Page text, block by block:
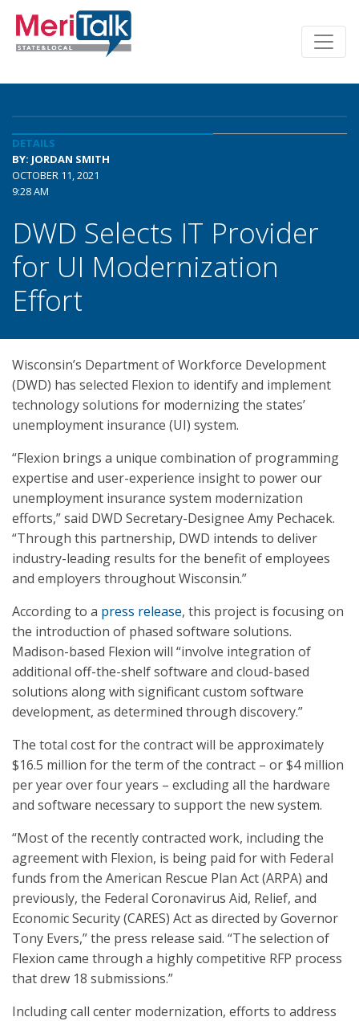
DETAILS
BY: JORDAN SMITH
OCTOBER 11, 2021
9:28 AM
DWD Selects IT Provider
for UI Modernization
Effort
Wisconsin’s Department of Workforce Development
(DWD) has selected Flexion to identify and implement
technology solutions for modernizing the states’
unemployment insurance (UI) system.
“Flexion brings a unique combination of programming
expertise and user-experience insight to power our
unemployment insurance system modernization
efforts,” said DWD Secretary-Designee Amy Pechacek.
“Through this partnership, DWD intends to deliver
industry-leading results for the benefit of employees
and employers throughout Wisconsin.”
According to a press release, this project is focusing on
the introduction of phased software solutions.
Madison-based Flexion will “involve integration of
additional off-the-shelf software and cloud-based
solutions along with significant custom software
development, as determined through discovery.”
The total cost for the contract will be approximately
$16.5 million for the term of the contract – or $4 million
per year over four years – excluding all the hardware
and software necessary to support the new system.
“Most of the recently contracted work, including the
agreement with Flexion, is being paid for with Federal
funds from the American Rescue Plan Act (ARPA) and
previously, the Federal Coronavirus Aid, Relief, and
Economic Security (CARES) Act as directed by Governor
Tony Evers,” the press release said. “The selection of
Flexion came through a highly competitive RFP process
that drew 18 submissions.”
Including call center modernization, efforts to address